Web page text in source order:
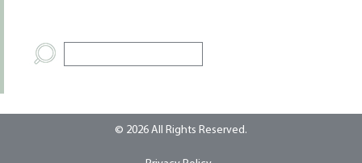
© 2026 All Rights Reserved.